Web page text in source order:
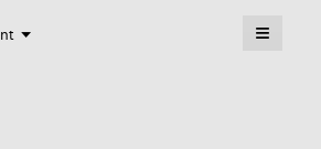
▼
Menu ≡